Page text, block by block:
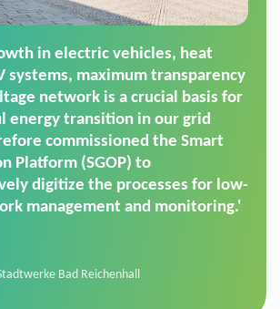
Grid Operation Platform
right solution for maintaining
power supply. We chose
as it is a standardized
executes dimming
also perfectly handle mass
its scalability.'
Neuburg an der Donau